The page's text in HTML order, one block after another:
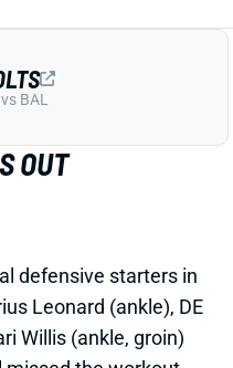
defensive starters in
Leonard (ankle), DE
Willis (ankle, groin)
missed the workout.
week and missed